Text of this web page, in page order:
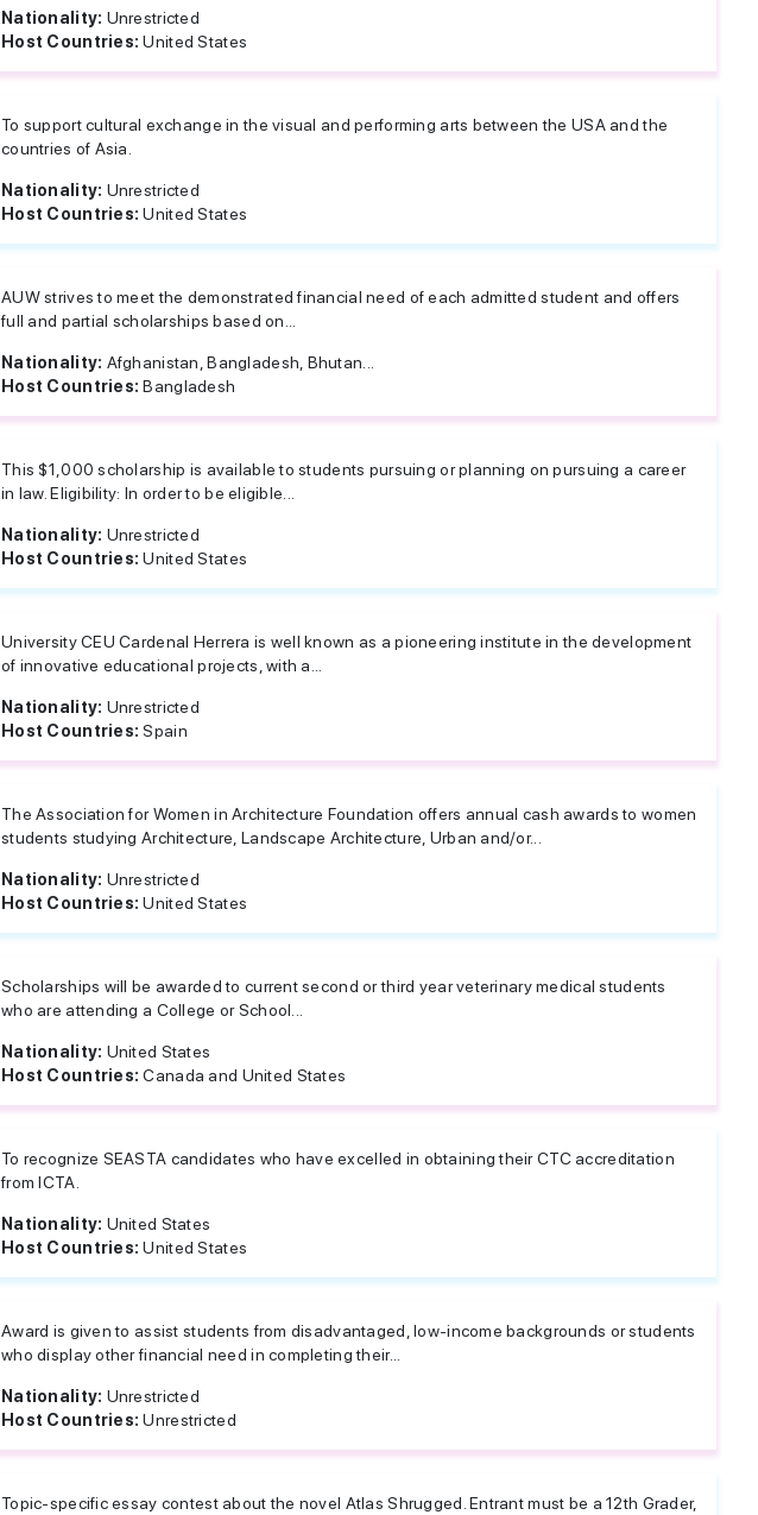
Nationality: Unrestricted
Host Countries:United States
To support cultural exchange in the visual and performing arts between the USA and the
countries of Asia.
Nationality: Unrestricted
Host Countries:United States
AUW strives to meet the demonstrated financial need of each admitted student and offers
full and partial scholarships based on...
Nationality: Afghanistan, Bangladesh, Bhutan...
Host Countries:Bangladesh
This $1,000 scholarship is available to students pursuing or planning on pursuing a career
in law. Eligibility: In order to be eligible...
Nationality: Unrestricted
Host Countries:United States
University CEU Cardenal Herrera is well known as a pioneering institute in the development
of innovative educational projects, with a...
Nationality: Unrestricted
Host Countries:Spain
The Association for Women in Architecture Foundation offers annual cash awards to women
students studying Architecture, Landscape Architecture, Urban and/or...
Nationality: Unrestricted
Host Countries:United States
Scholarships will be awarded to current second or third year veterinary medical students
who are attending a College or School...
Nationality: United States
Host Countries:Canada and United States
To recognize SEASTA candidates who have excelled in obtaining their CTC accreditation
from ICTA.
Nationality: United States
Host Countries:United States
Award is given to assist students from disadvantaged, low-income backgrounds or students
who display other financial need in completing their...
Nationality: Unrestricted
Host Countries:Unrestricted
Topic-specific essay contest about the novel Atlas Shrugged. Entrant must be a 12th Grader,